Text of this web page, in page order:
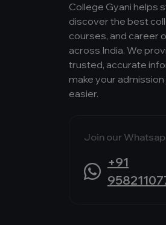
College Gyani helps
discover the best
courses, and career
across India. We
trusted, accurate
make your
easier.
Join our
+91